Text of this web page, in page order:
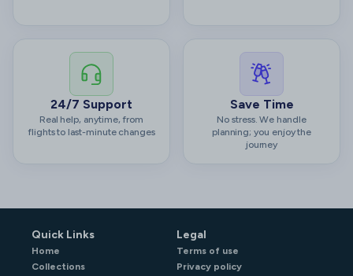
24/7 Support
Real help, anytime, from
flights to last-minute changes
Save Time
No stress. We handle
planning; you enjoy the
journey
Quick Links
Home
Collections
Legal
Terms of use
Privacy policy